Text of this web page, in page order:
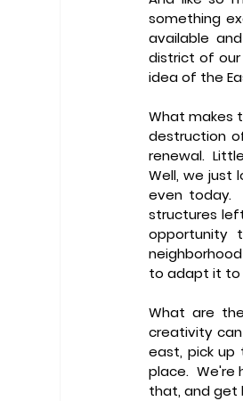
something
available
district of
idea of the
What makes
destruction
renewal.
Well, we just
even today.
structures
opportunity
to adapt it to
What are
creativity
east, pick up
place.
that, and get